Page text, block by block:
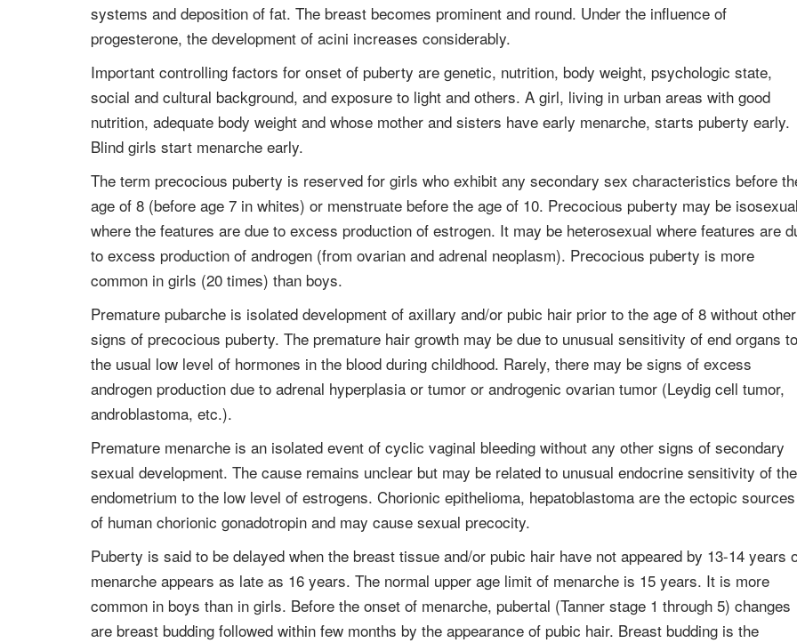
systems and deposition of fat. The breast becomes prominent and round. Under the influence of
progesterone, the development of acini increases considerably.
Important controlling factors for onset of puberty are genetic, nutrition, body weight, psychologic state,
social and cultural background, and exposure to light and others. A girl, living in urban areas with good
nutrition, adequate body weight and whose mother and sisters have early menarche, starts puberty early.
Blind girls start menarche early.
The term precocious puberty is reserved for girls who exhibit any secondary sex characteristics before
age of 8 (before age 7 in whites) or menstruate before the age of 10. Precocious puberty may be
where the features are due to excess production of estrogen. It may be heterosexual where features are
to excess production of androgen (from ovarian and adrenal neoplasm). Precocious puberty is more
common in girls (20 times) than boys.
Premature pubarche is isolated development of axillary and/or pubic hair prior to the age of 8 without other
signs of precocious puberty. The premature hair growth may be due to unusual sensitivity of end organs to
the usual low level of hormones in the blood during childhood. Rarely, there may be signs of excess
androgen production due to adrenal hyperplasia or tumor or androgenic ovarian tumor (Leydig cell tumor,
androblastoma, etc.).
Premature menarche is an isolated event of cyclic vaginal bleeding without any other signs of secondary
sexual development. The cause remains unclear but may be related to unusual endocrine sensitivity of the
endometrium to the low level of estrogens. Chorionic epithelioma, hepatoblastoma are the ectopic sources
of human chorionic gonadotropin and may cause sexual precocity.
Puberty is said to be delayed when the breast tissue and/or pubic hair have not appeared by 13-14 years
menarche appears as late as 16 years. The normal upper age limit of menarche is 15 years. It is more
common in boys than in girls. Before the onset of menarche, pubertal (Tanner stage 1 through 5) changes
are breast budding followed within few months by the appearance of pubic hair. Breast budding is the